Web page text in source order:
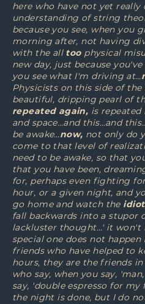
here who have not yet really
understanding of string
because you see, when you
morning after, not having
with the all toophysical
new day, just because you've
you see what I'm driving at…
Physicists on this side of
beautiful, dripping pearl of
repeated again, is
and space…and this…and
be awake…now, not only do
come to that level of
need to be awake, so that
that you have been,
for, perhaps even fighting
hour, or a given night, and
go home and watch the
fall backwards into a stupor
lackluster thought…' it won't
special one does not happen
friends who have helped to
hours, they are the friends in
who say, when you say,
say, 'double espresso for
the night is done, but I do